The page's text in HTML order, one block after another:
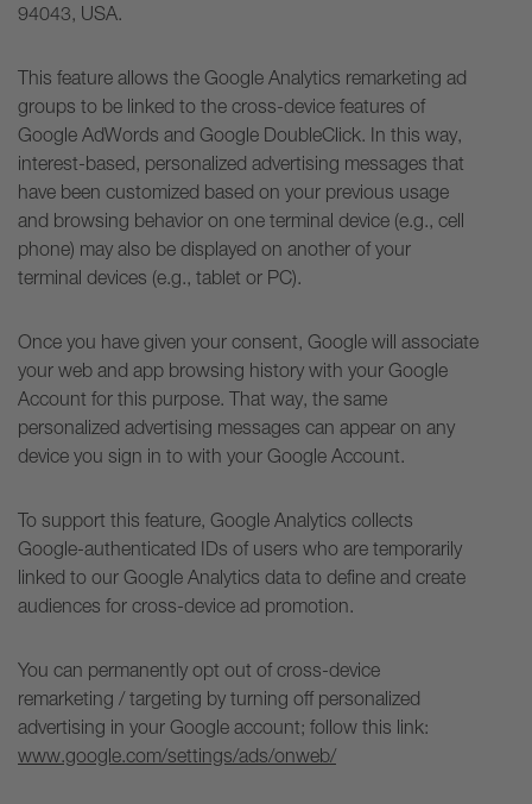
94043, USA.
This feature allows the Google Analytics remarketing ad
groups to be linked to the cross-device features of
Google AdWords and Google DoubleClick. In this way,
interest-based, personalized advertising messages that
have been customized based on your previous usage
and browsing behavior on one terminal device (e.g., cell
phone) may also be displayed on another of your
terminal devices (e.g., tablet or PC).
Once you have given your consent, Google will associate
your web and app browsing history with your Google
Account for this purpose. That way, the same
personalized advertising messages can appear on any
device you sign in to with your Google Account.
To support this feature, Google Analytics collects
Google-authenticated IDs of users who are temporarily
linked to our Google Analytics data to define and create
audiences for cross-device ad promotion.
You can permanently opt out of cross-device
remarketing / targeting by turning off personalized
advertising in your Google account; follow this link:
www.google.com/settings/ads/onweb/